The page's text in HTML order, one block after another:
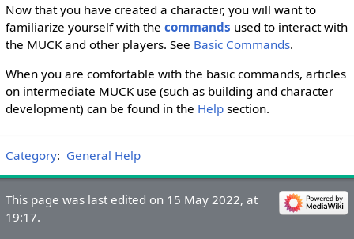
Now that you have created a character, you will want to
familiarize yourself with the commands used to interact with
the MUCK and other players. See Basic Commands.
When you are comfortable with the basic commands, articles
on intermediate MUCK use (such as building and character
development) can be found in the Helpsection.
Category: General Help
This page was last edited on 15 May 2022, at
19:17.